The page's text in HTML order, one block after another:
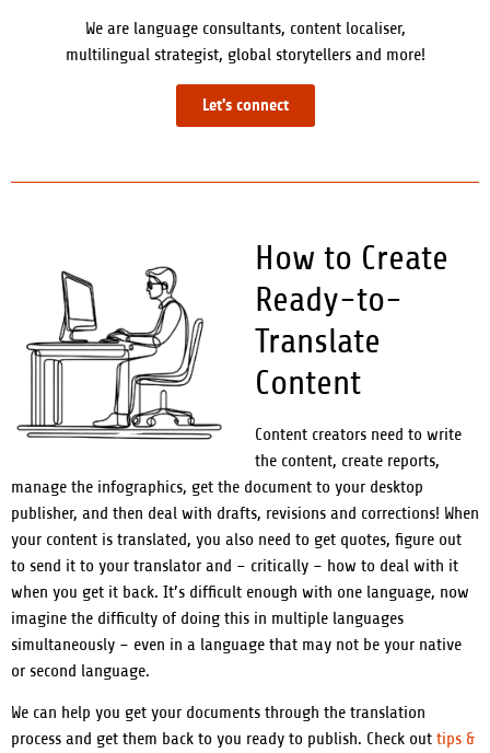
We are language consultants, content localiser,
multilingual strategist, global storytellers and more!
Let's connect
How to Create
Ready-to-
Translate
Content
Content creators need to write
the content, create reports,
manage the infographics, get the document to your desktop
publisher, and then deal with drafts, revisions and corrections! When
your content is translated, you also need to get quotes, figure out
to send it to your translator and – critically – how to deal with it
when you get it back. It’s difficult enough with one language, now
imagine the difficulty of doing this in multiple languages
simultaneously – even in a language that may not be your native
or second language.
We can help you get your documents through the translation
process and get them back to you ready to publish. Check out tips &